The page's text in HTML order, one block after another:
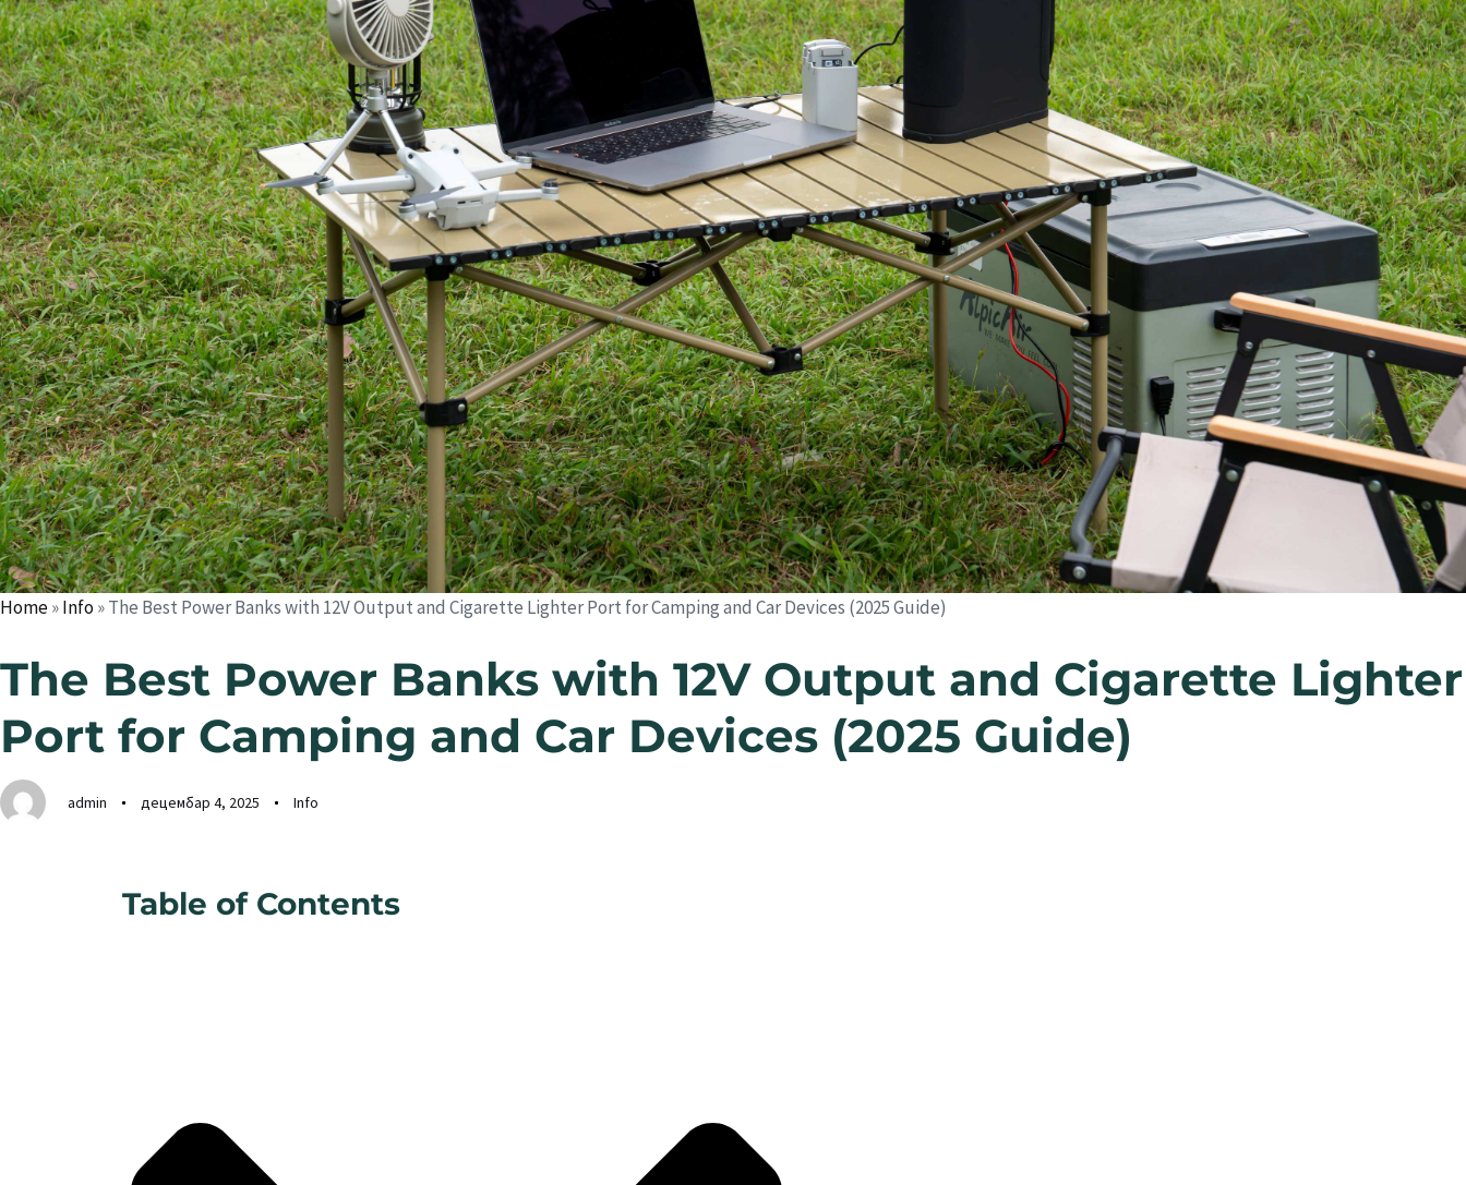
Home»Info»The Best Power Banks with 12V Output and Cigarette Lighter Port for Camping and Car Devices (2025 Guide)
The Best Power Banks with 12V Output and Cigarette Lighter
Port for Camping and Car Devices (2025 Guide)
admin децембар 4, 2025 Info
Table of Contents